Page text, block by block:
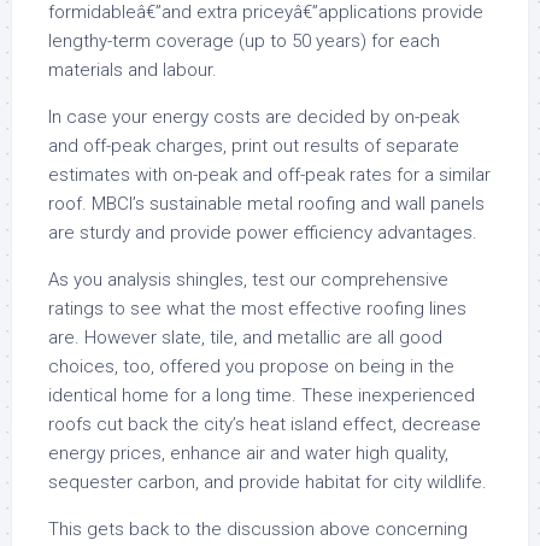
formidableâ€”and extra priceyâ€”applications provide
lengthy-term coverage (up to 50 years) for each
materials and labour.
In case your energy costs are decided by on-peak
and off-peak charges, print out results of separate
estimates with on-peak and off-peak rates for a similar
roof. MBCI’s sustainable metal roofing and wall panels
are sturdy and provide power efficiency advantages.
As you analysis shingles, test our comprehensive
ratings to see what the most effective roofing lines
are. However slate, tile, and metallic are all good
choices, too, offered you propose on being in the
identical home for a long time. These inexperienced
roofs cut back the city’s heat island effect, decrease
energy prices, enhance air and water high quality,
sequester carbon, and provide habitat for city wildlife.
This gets back to the discussion above concerning